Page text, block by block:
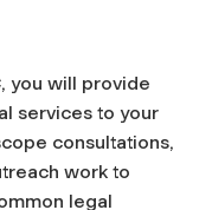
you will provide
services to your
consultations,
work to
legal